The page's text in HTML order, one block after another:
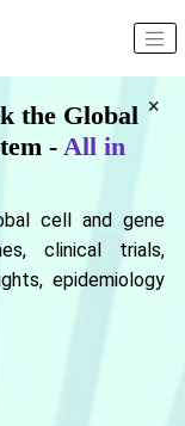
×
the Global
- All in
cell and gene
clinical trials,
epidemiology